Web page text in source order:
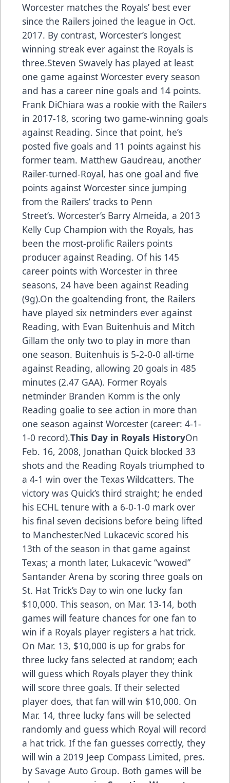
Worcester matches the Royals’ best ever
since the Railers joined the league in Oct.
2017. By contrast, Worcester’s longest
winning streak ever against the Royals is
three.Steven Swavely has played at least
one game against Worcester every season
and has a career nine goals and 14 points.
Frank DiChiara was a rookie with the Railers
in 2017-18, scoring two game-winning goals
against Reading. Since that point, he’s
posted five goals and 11 points against his
former team. Matthew Gaudreau, another
Railer-turned-Royal, has one goal and five
points against Worcester since jumping
from the Railers’ tracks to Penn
Street’s. Worcester’s Barry Almeida, a 2013
Kelly Cup Champion with the Royals, has
been the most-prolific Railers points
producer against Reading. Of his 145
career points with Worcester in three
seasons, 24 have been against Reading
(9g).On the goaltending front, the Railers
have played six netminders ever against
Reading, with Evan Buitenhuis and Mitch
Gillam the only two to play in more than
one season. Buitenhuis is 5-2-0-0 all-time
against Reading, allowing 20 goals in 485
minutes (2.47 GAA). Former Royals
netminder Branden Komm is the only
Reading goalie to see action in more than
one season against Worcester (career: 4-1-
1-0 record).This Day in Royals HistoryOn
Feb. 16, 2008, Jonathan Quick blocked 33
shots and the Reading Royals triumphed to
a 4-1 win over the Texas Wildcatters. The
victory was Quick’s third straight; he ended
his ECHL tenure with a 6-0-1-0 mark over
his final seven decisions before being lifted
to Manchester.Ned Lukacevic scored his
13th of the season in that game against
Texas; a month later, Lukacevic “wowed”
Santander Arena by scoring three goals on
St. Hat Trick’s Day to win one lucky fan
$10,000. This season, on Mar. 13-14, both
games will feature chances for one fan to
win if a Royals player registers a hat trick.
On Mar. 13, $10,000 is up for grabs for
three lucky fans selected at random; each
will guess which Royals player they think
will score three goals. If their selected
player does, that fan will win $10,000. On
Mar. 14, three lucky fans will be selected
randomly and guess which Royal will record
a hat trick. If the fan guesses correctly, they
will win a 2019 Jeep Compass Limited, pres.
by Savage Auto Group. Both games will be